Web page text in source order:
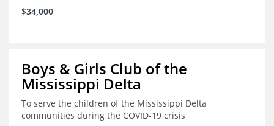
$34,000
Boys & Girls Club of the
Mississippi Delta
To serve the children of the Mississippi Delta
communities during the COVID-19 crisis